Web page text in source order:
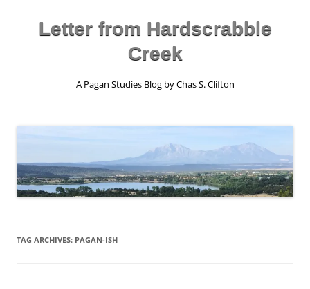
contentLetter from Hardscrabble
Creek
A Pagan Studies Blog by Chas S. Clifton
TAG ARCHIVES: PAGAN-ISH